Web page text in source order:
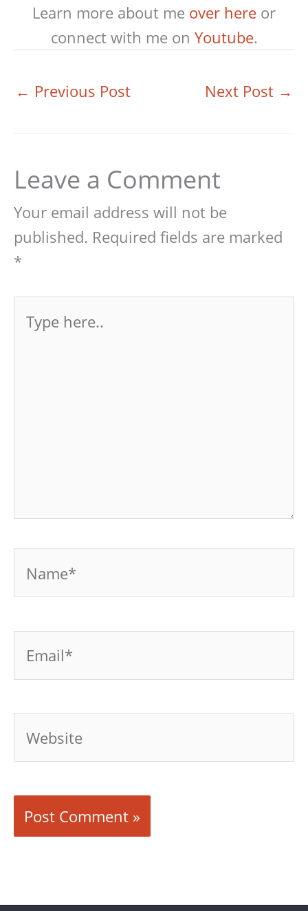
Learn more about me over here or
connect with me on Youtube.
← Previous Post Next Post →
Leave a Comment
Your email address will not be
published. Required fields are marked
*
here..